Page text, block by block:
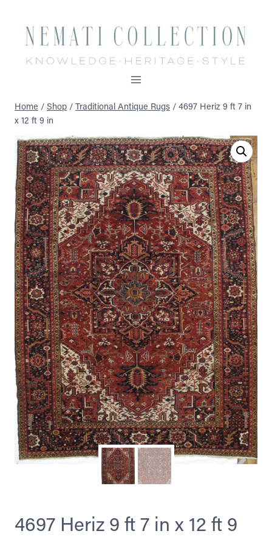
content
Home / Shop / Traditional Antique Rugs / 4697 Heriz 9 ft 7 in
x 12 ft 9 in
4697 Heriz 9 ft 7 in x 12 ft 9